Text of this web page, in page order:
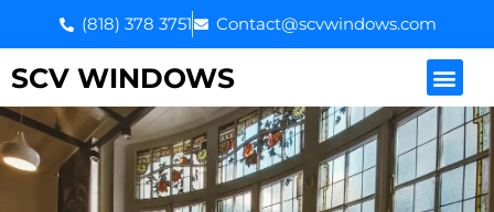
content
(818) 378 3751 Contact@scvwindows.com
SCV WINDOWS